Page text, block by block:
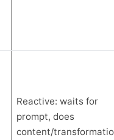
Reactive: waits for
prompt, does
content/